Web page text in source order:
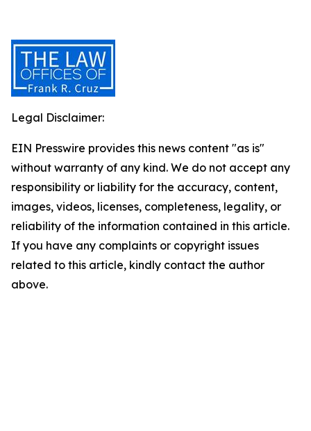
Legal Disclaimer:
EIN Presswire provides this news content "as is"
without warranty of any kind. We do not accept any
responsibility or liability for the accuracy, content,
images, videos, licenses, completeness, legality, or
reliability of the information contained in this article.
If you have any complaints or copyright issues
related to this article, kindly contact the author
above.